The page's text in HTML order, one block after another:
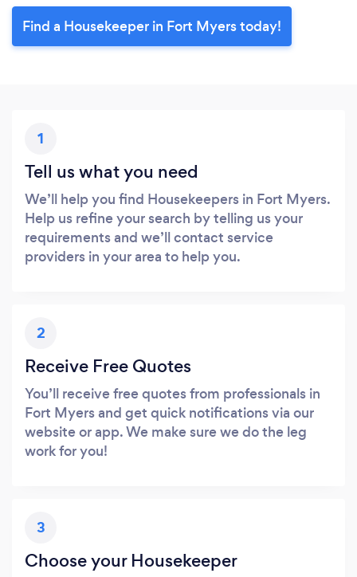
Find a Housekeeper in Fort Myers today!
1
Tell us what you need
We’ll help you find Housekeepers in Fort Myers.
Help us refine your search by telling us your
requirements and we’ll contact service
providers in your area to help you.
2
Receive Free Quotes
You’ll receive free quotes from professionals in
Fort Myers and get quick notifications via our
website or app. We make sure we do the leg
work for you!
3
Choose your Housekeeper